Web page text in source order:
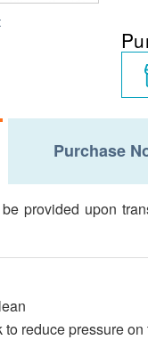
Purchase
provided upon
reduce pressure